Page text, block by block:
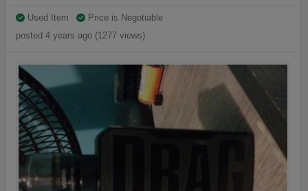
Used Item
Price is Negotiable
posted 4 years ago (1277 views)